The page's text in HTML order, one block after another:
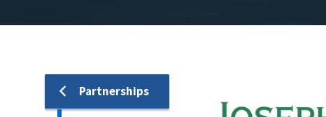
Partnerships